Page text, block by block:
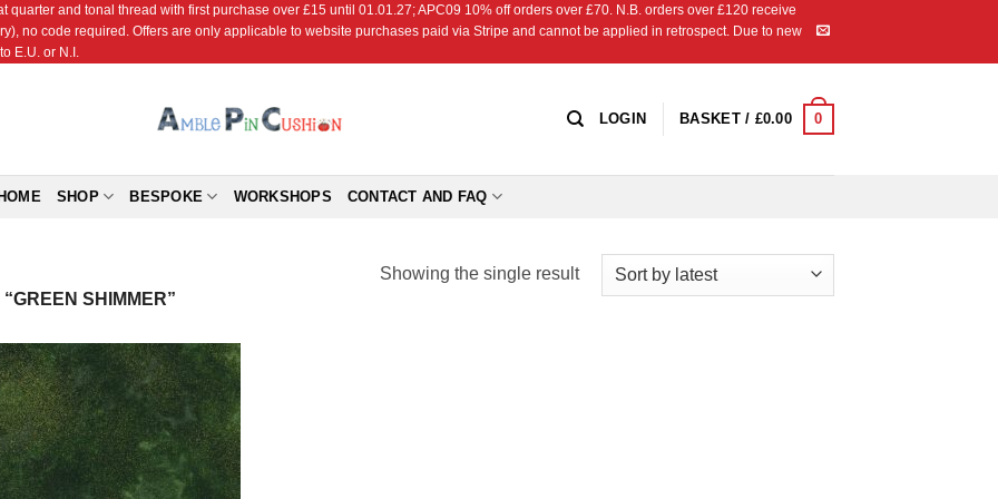
quarter and tonal thread with first purchase over £15 until 01.01.27; APC09 10% off orders over £70. N.B. orders over £120 receive
no code required. Offers are only applicable to website purchases paid via Stripe and cannot be applied in retrospect. Due to new
E.U. or N.I.
LOGIN BASKET / £0.00 0
SHOP BESPOKE WORKSHOPS CONTACT AND FAQ
SHIMMER”
Showing the single result
Add to
Wishlist